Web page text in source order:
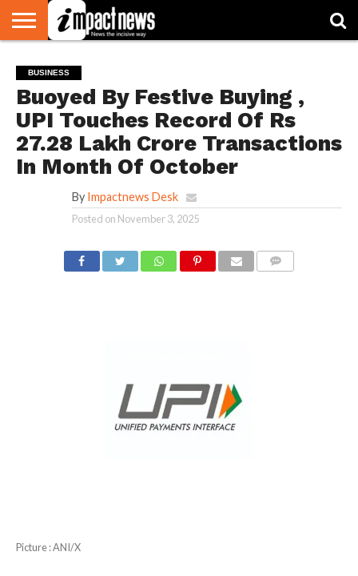
NATIONAL
WORLD
WATCH
BUSINESS
ENVIRONMENT
OPINION
CONSUMER
CRICKET
SPORTS
SHOWBIZ
HEAD
TURNERS
BUSINESS
Buoyed By Festive Buying ,
UPI Touches Record Of Rs
27.28 Lakh Crore Transactions
In Month Of October
By Impactnews Desk
Posted on November 3, 2025
Picture : ANI/X